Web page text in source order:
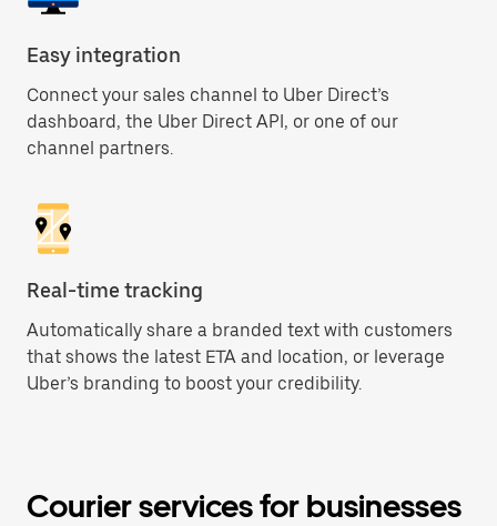
Easy integration
Connect your sales channel to Uber Direct’s
dashboard, the Uber Direct API, or one of our
channel partners.
Real-time tracking
Automatically share a branded text with customers
that shows the latest ETA and location, or leverage
Uber’s branding to boost your credibility.
Courier services for businesses